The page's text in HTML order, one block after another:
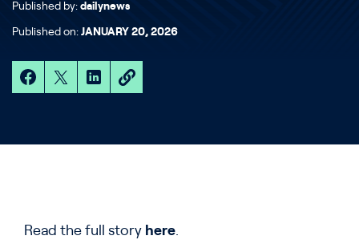
Published by: dailynews
Published on: JANUARY 20, 2026
Read the full story here.